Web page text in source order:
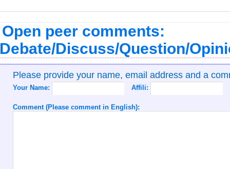
Open peer comments:
Discuss/Question/
Please provide your name, email address and a
Your Name: Affili:
Comment (Please comment in English):